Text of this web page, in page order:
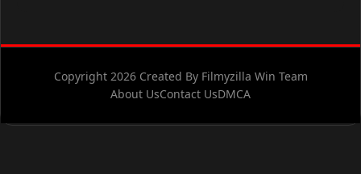
Copyright 2026 Created By Filmyzilla Win Team
About UsContact UsDMCA